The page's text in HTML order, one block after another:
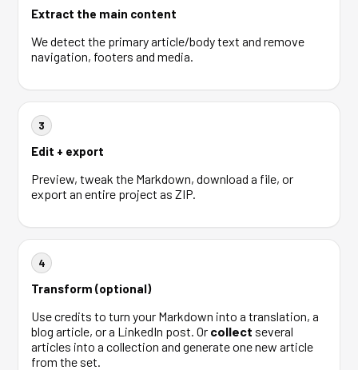
Extract the main content
We detect the primary article/body text and remove
navigation, footers and media.
3
Edit + export
Preview, tweak the Markdown, download a file, or
export an entire project as ZIP.
4
Transform (optional)
Use credits to turn your Markdown into a translation, a
blog article, or a LinkedIn post. Or collect several
articles into a collection and generate one new article
from the set.